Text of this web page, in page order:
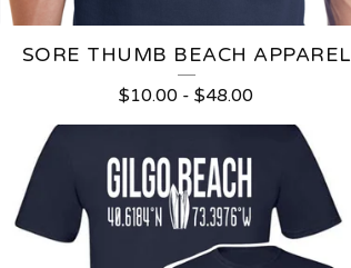
SORE THUMB BEACH APPAREL
$10.00 -$48.00